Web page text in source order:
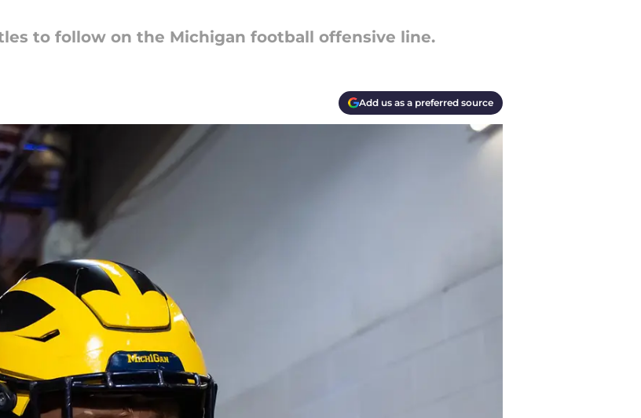
to follow on the Michigan football offensive line.
Add us as a preferred source